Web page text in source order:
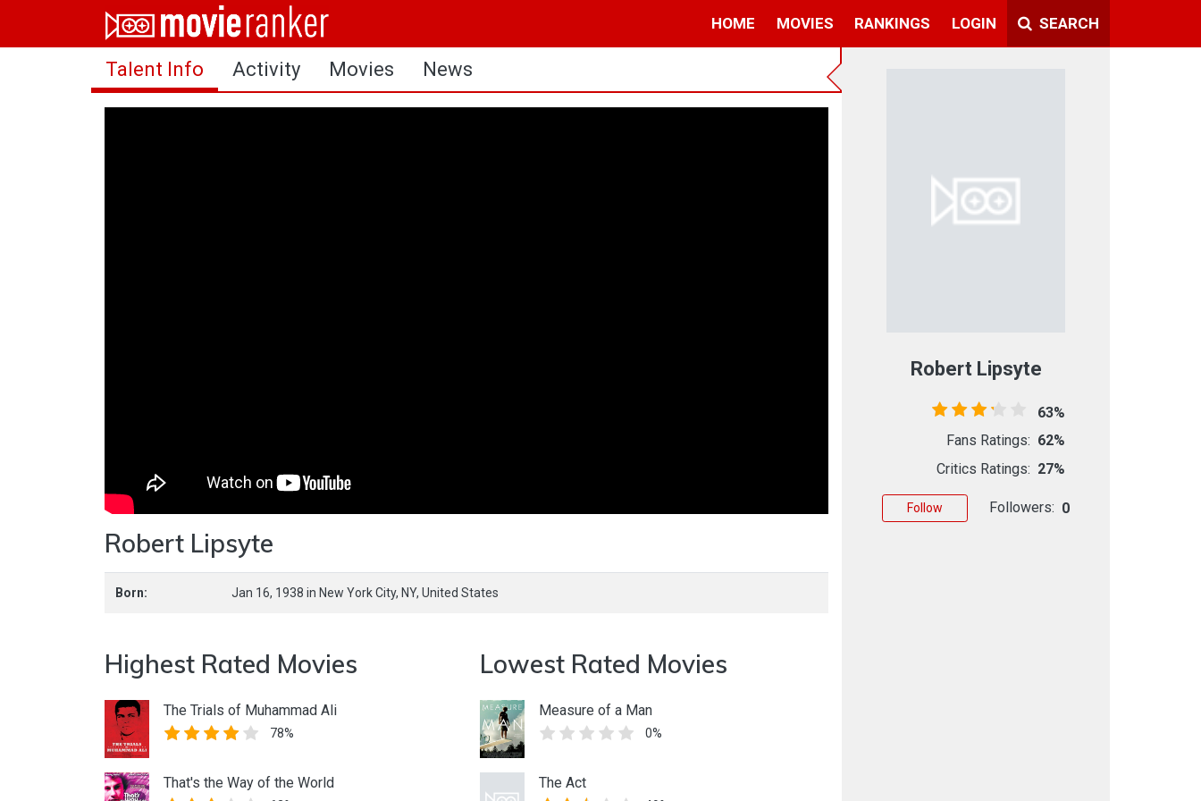
HOME MOVIES RANKINGS LOGIN SEARCH
Home
Movies
Rankings
Talent Info Activity Movies News
Robert Lipsyte
Born: Jan 16, 1938 in New York City, NY, United States
Highest Rated Movies
The Trials of Muhammad Ali
78%
That's the Way of the World
Lowest Rated Movies
Measure of a Man
0%
The Act
Robert Lipsyte
63%
Fans Ratings: 62%
Critics Ratings: 27%
Follow Followers: 0